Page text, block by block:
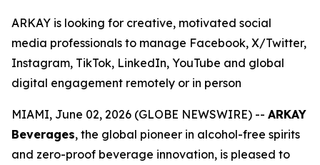
ARKAY is looking for creative, motivated social
media professionals to manage Facebook, X/Twitter,
Instagram, TikTok, LinkedIn, YouTube and global
digital engagement remotely or in person
MIAMI, June 02, 2026 (GLOBE NEWSWIRE) -- ARKAY
Beverages, the global pioneer in alcohol-free spirits
and zero-proof beverage innovation, is pleased to